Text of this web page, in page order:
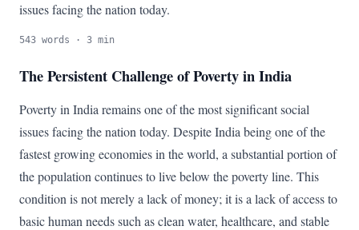
issues facing the nation today.
543 words · 3 min
The Persistent Challenge of Poverty in India
Poverty in India remains one of the most significant social
issues facing the nation today. Despite India being one of the
fastest growing economies in the world, a substantial portion of
the population continues to live below the poverty line. This
condition is not merely a lack of money; it is a lack of access to
basic human needs such as clean water, healthcare, and stable